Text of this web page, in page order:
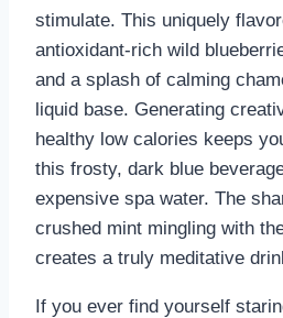
stimulate. This uniquely
antioxidant-rich wild
and a splash of calming
liquid base. Generating
healthy low calories keeps
this frosty, dark blue
expensive spa water. The
crushed mint mingling with
creates a truly meditative
If you ever find yourself